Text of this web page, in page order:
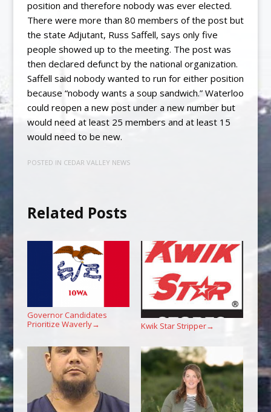
position and therefore nobody was ever elected.
There were more than 80 members of the post but
the state Adjutant, Russ Saffell, says only five
people showed up to the meeting. The post was
then declared defunct by the national organization.
Saffell said nobody wanted to run for either position
because “nobody wants a soup sandwich.” Waterloo
could reopen a new post under a new number but
would need at least 25 members and at least 15
would need to be new.
POSTED IN CEDAR VALLEY NEWS
Related Posts
Governor Candidates
Prioritize Waverly→ Kwik Star Stripper→